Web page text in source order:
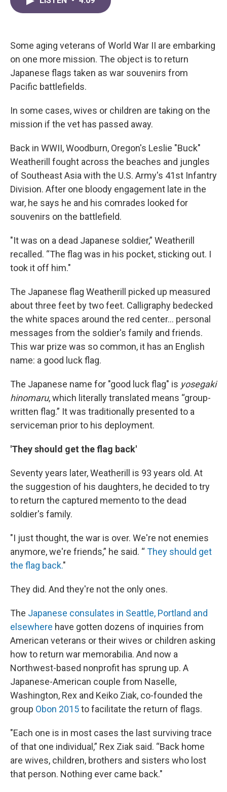
k
n
Some aging veterans of World War II are embarking
on one more mission. The object is to return
Japanese flags taken as war souvenirs from
Pacific battlefields.
In some cases, wives or children are taking on the
mission if the vet has passed away.
Back in WWII, Woodburn, Oregon's Leslie "Buck"
Weatherill fought across the beaches and jungles
of Southeast Asia with the U.S. Army's 41st Infantry
Division. After one bloody engagement late in the
war, he says he and his comrades looked for
souvenirs on the battlefield.
"It was on a dead Japanese soldier,” Weatherill
recalled. “The flag was in his pocket, sticking out. I
took it off him."
The Japanese flag Weatherill picked up measured
about three feet by two feet. Calligraphy bedecked
the white spaces around the red center... personal
messages from the soldier's family and friends.
This war prize was so common, it has an English
name: a good luck flag.
The Japanese name for "good luck flag" is yosegaki
hinomaru, which literally translated means “group-
written flag.” It was traditionally presented to a
serviceman prior to his deployment.
'They should get the flag back'
Seventy years later, Weatherill is 93 years old. At
the suggestion of his daughters, he decided to try
to return the captured memento to the dead
soldier's family.
"I just thought, the war is over. We're not enemies
anymore, we're friends,” he said. “They should get
the flag back."
They did. And they're not the only ones.
The Japanese consulates in Seattle, Portland and
elsewhere have gotten dozens of inquiries from
American veterans or their wives or children asking
how to return war memorabilia. And now a
Northwest-based nonprofit has sprung up. A
Japanese-American couple from Naselle,
Washington, Rex and Keiko Ziak, co-founded the
group Obon 2015to facilitate the return of flags.
"Each one is in most cases the last surviving trace
of that one individual,” Rex Ziak said. “Back home
are wives, children, brothers and sisters who lost
that person. Nothing ever came back."